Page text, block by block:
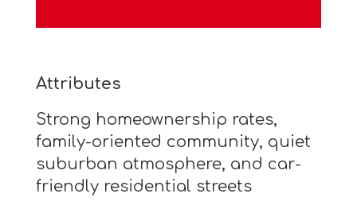
Attributes
Strong homeownership rates,
family-oriented community, quiet
suburban atmosphere, and car-
friendly residential streets